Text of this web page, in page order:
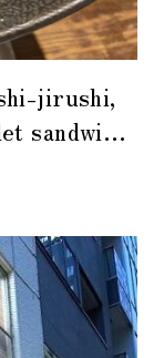
jirushi,
sandwich,